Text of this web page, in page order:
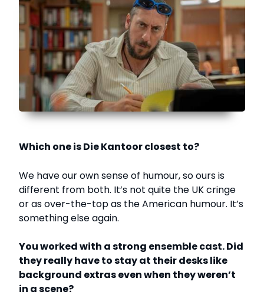
Which one isDie Kantoorclosest to?
We have our own sense of humour, so ours is
different from both. It’s not quite the UK cringe
or as over-the-top as the American humour. It’s
something else again.
You worked with a strong ensemble cast. Did
they really have to stay at their desks like
background extras even when they weren’t
in a scene?